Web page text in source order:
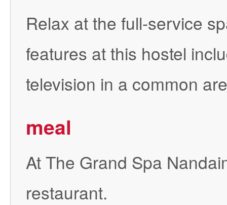
Relax at the full-service
features at this hostel
television in a common
meal
At The Grand Spa
restaurant.